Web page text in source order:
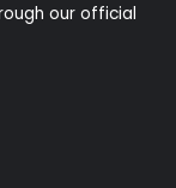
our official